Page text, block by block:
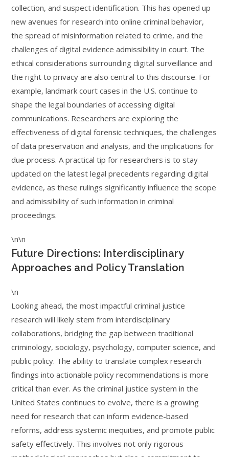
collection, and suspect identification. This has opened up
new avenues for research into online criminal behavior,
the spread of misinformation related to crime, and the
challenges of digital evidence admissibility in court. The
ethical considerations surrounding digital surveillance and
the right to privacy are also central to this discourse. For
example, landmark court cases in the U.S. continue to
shape the legal boundaries of accessing digital
communications. Researchers are exploring the
effectiveness of digital forensic techniques, the challenges
of data preservation and analysis, and the implications for
due process. A practical tip for researchers is to stay
updated on the latest legal precedents regarding digital
evidence, as these rulings significantly influence the scope
and admissibility of such information in criminal
proceedings.
\n\n
Future Directions: Interdisciplinary
Approaches and Policy Translation
\n
Looking ahead, the most impactful criminal justice
research will likely stem from interdisciplinary
collaborations, bridging the gap between traditional
criminology, sociology, psychology, computer science, and
public policy. The ability to translate complex research
findings into actionable policy recommendations is more
critical than ever. As the criminal justice system in the
United States continues to evolve, there is a growing
need for research that can inform evidence-based
reforms, address systemic inequities, and promote public
safety effectively. This involves not only rigorous